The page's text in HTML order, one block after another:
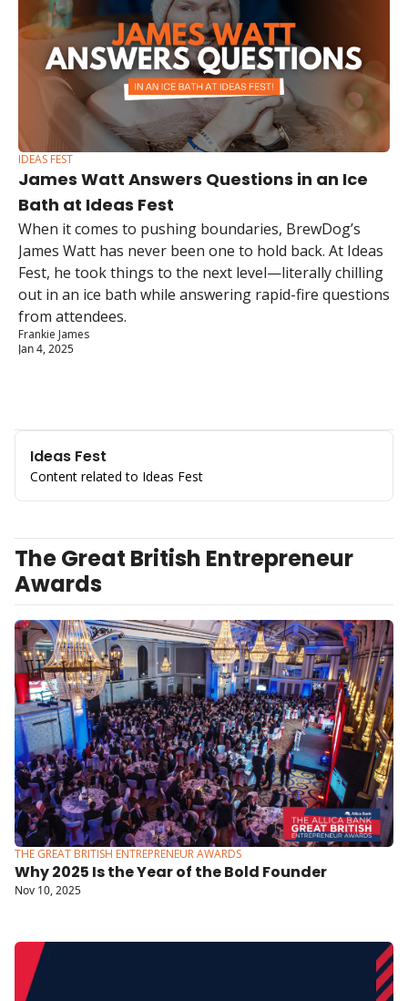
IDEAS FEST
James Watt Answers Questions in an Ice
Bath at Ideas Fest
When it comes to pushing boundaries, BrewDog’s
James Watt has never been one to hold back. At Ideas
Fest, he took things to the next level—literally chilling
out in an ice bath while answering rapid-fire questions
from attendees.
Frankie James
Jan 4, 2025
Ideas Fest
Content related to Ideas Fest
The Great British Entrepreneur
Awards
THE GREAT BRITISH ENTREPRENEUR AWARDS
Why 2025 Is the Year of the Bold Founder
Nov 10, 2025